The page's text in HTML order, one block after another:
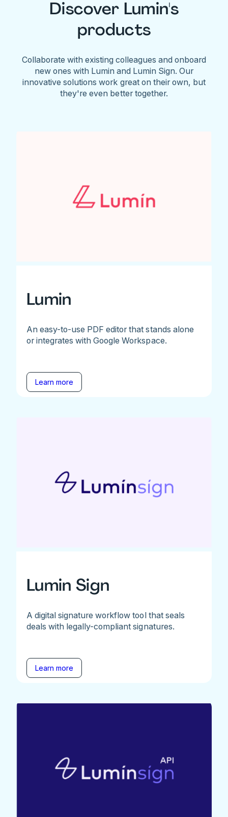
Discover Lumin's
products
Collaborate with existing colleagues and onboard
new ones with Lumin and Lumin Sign. Our
innovative solutions work great on their own, but
they're even better together.
Lumin
An easy-to-use PDF editor that stands alone
or integrates with Google Workspace.
Learn more
Lumin Sign
A digital signature workflow tool that seals
deals with legally-compliant signatures.
Learn more